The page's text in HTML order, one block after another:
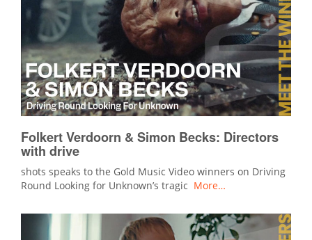
Folkert Verdoorn & Simon Becks: Directors
with drive
shots speaks to the Gold Music Video winners on Driving
Round Looking for Unknown’s tragic More…